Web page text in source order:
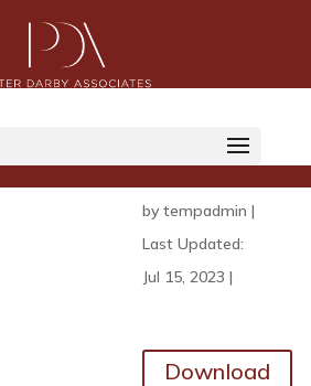
NFI
2022
by tempadmin |
Last Updated:
Jul 15, 2023 |
Download